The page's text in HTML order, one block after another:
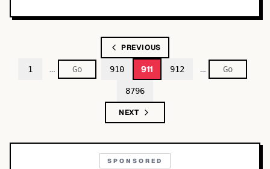
PREVIOUS
1 … 910 911 912 …
8796
NEXT
SPONSORED